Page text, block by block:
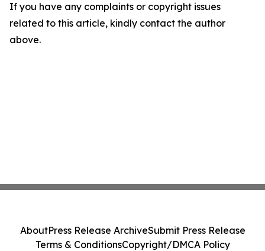
If you have any complaints or copyright issues
related to this article, kindly contact the author
above.
AboutPress Release ArchiveSubmit Press Release
Terms & ConditionsCopyright/DMCA Policy